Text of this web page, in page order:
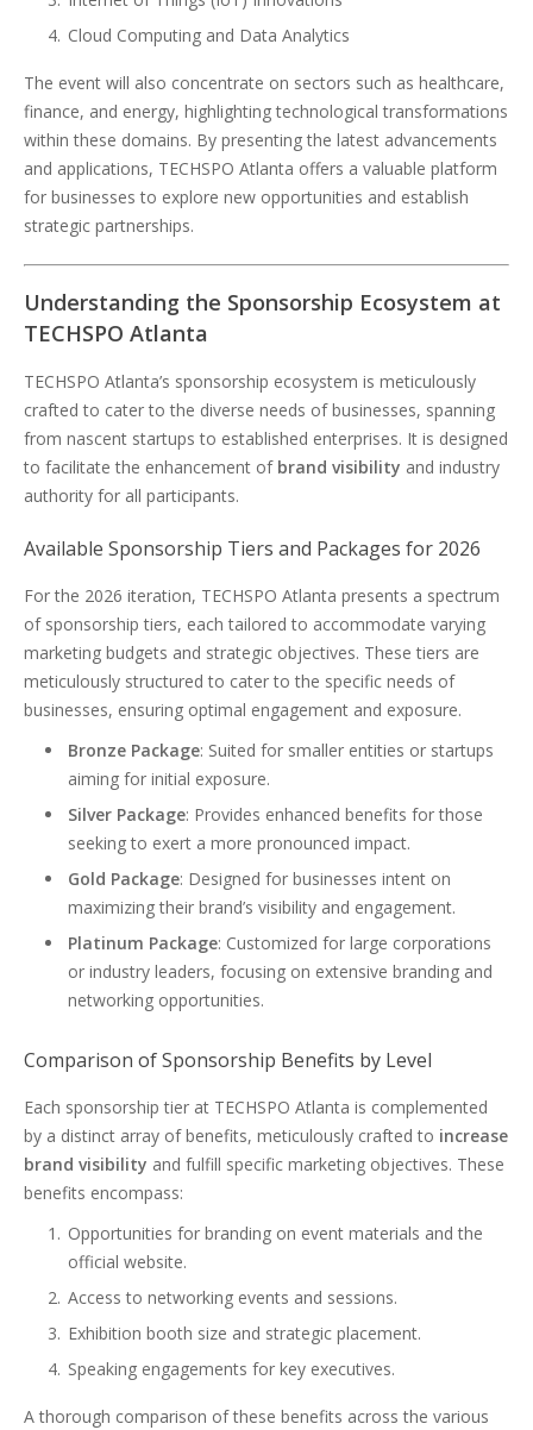
Cloud Computing and Data Analytics
The event will also concentrate on sectors such as healthcare,
finance, and energy, highlighting technological transformations
within these domains. By presenting the latest advancements
and applications, TECHSPO Atlanta offers a valuable platform
for businesses to explore new opportunities and establish
strategic partnerships.
Understanding the Sponsorship Ecosystem at
TECHSPO Atlanta
TECHSPO Atlanta’s sponsorship ecosystem is meticulously
crafted to cater to the diverse needs of businesses, spanning
from nascent startups to established enterprises. It is designed
to facilitate the enhancement of brand visibility and industry
authority for all participants.
Available Sponsorship Tiers and Packages for 2026
For the 2026 iteration, TECHSPO Atlanta presents a spectrum
of sponsorship tiers, each tailored to accommodate varying
marketing budgets and strategic objectives. These tiers are
meticulously structured to cater to the specific needs of
businesses, ensuring optimal engagement and exposure.
Bronze Package: Suited for smaller entities or startups
aiming for initial exposure.
Silver Package: Provides enhanced benefits for those
seeking to exert a more pronounced impact.
Gold Package: Designed for businesses intent on
maximizing their brand’s visibility and engagement.
Platinum Package: Customized for large corporations
or industry leaders, focusing on extensive branding and
networking opportunities.
Comparison of Sponsorship Benefits by Level
Each sponsorship tier at TECHSPO Atlanta is complemented
by a distinct array of benefits, meticulously crafted to increase
brand visibility and fulfill specific marketing objectives. These
benefits encompass:
Opportunities for branding on event materials and the
official website.
Access to networking events and sessions.
Exhibition booth size and strategic placement.
Speaking engagements for key executives.
A thorough comparison of these benefits across the various